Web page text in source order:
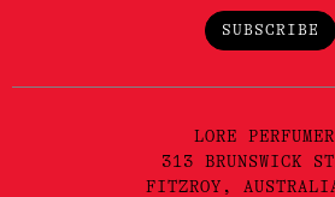
SUBSCRIBE
LORE
313 BRUNSWICK
FITZROY,